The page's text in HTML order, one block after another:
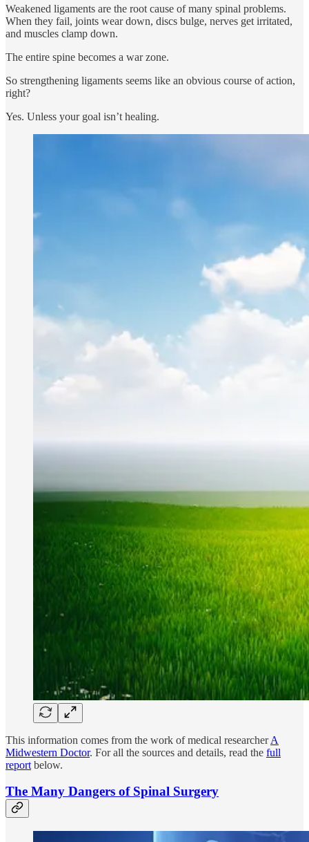
Weakened ligaments are the root cause of many spinal problems.
When they fail, joints wear down, discs bulge, nerves get irritated,
and muscles clamp down.
The entire spine becomes a war zone.
So strengthening ligaments seems like an obvious course of action,
right?
Yes. Unless your goal isn’t healing.
This information comes from the work of medical researcherA
Midwestern Doctor. For all the sources and details, read the full
report below.
The Many Dangers of Spinal Surgery